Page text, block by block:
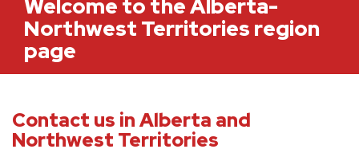
Welcome to the Alberta-
Northwest Territories region
page
Contact us in Alberta and
Northwest Territories